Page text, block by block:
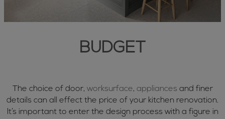
BUDGET
The choice of door, worksurface, appliances and finer
details can all effect the price of your kitchen renovation.
It’s important to enter the design process with a figure in